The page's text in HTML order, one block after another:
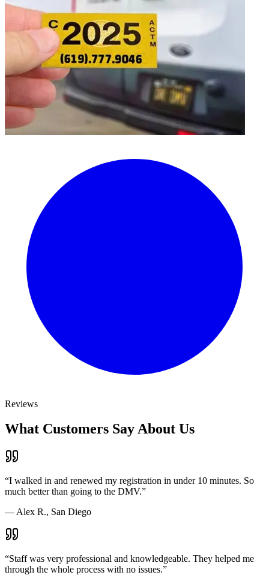
Reviews
What Customers Say About Us
“I walked in and renewed my registration in under 10 minutes. So
much better than going to the DMV.”
— Alex R., San Diego
“Staff was very professional and knowledgeable. They helped me
through the whole process with no issues.”